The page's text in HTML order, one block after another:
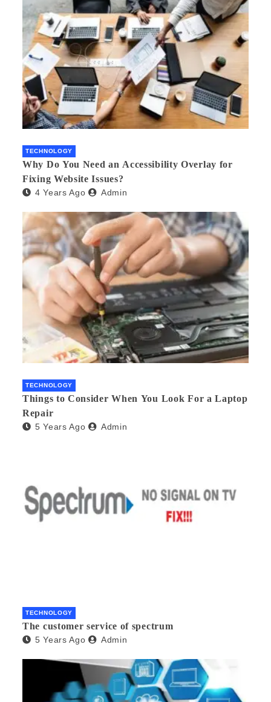
TECHNOLOGY
Why Do You Need an Accessibility Overlay for
Fixing Website Issues?
4 Years Ago Admin
TECHNOLOGY
Things to Consider When You Look For a Laptop
Repair
5 Years Ago Admin
TECHNOLOGY
The customer service of spectrum
5 Years Ago Admin